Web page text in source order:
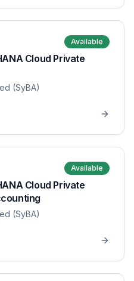
Available
Cloud Private
(SyBA)
Available
Cloud Private
(SyBA)